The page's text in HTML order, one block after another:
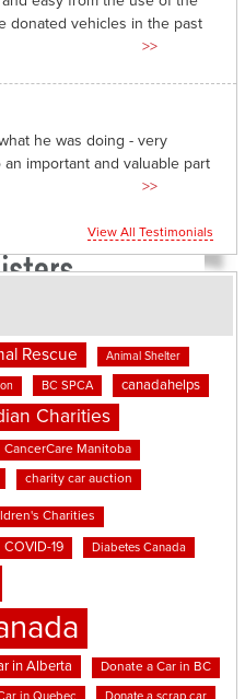
donated vehicles in the past
>>
he was doing - very
an important and valuable part
>>
View All Testimonials
Rescue Animal Shelter
BC SPCA canadahelps
Charities
CancerCare Manitoba
charity car auction
Charities
COVID-19 Diabetes Canada
in Alberta Donate a Car in BC
in Quebec Donate a scrap car